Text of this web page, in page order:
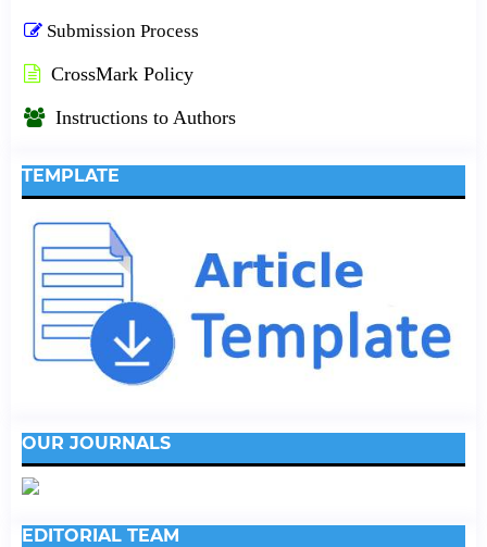
Submission Process
CrossMark Policy
Instructions to Authors
TEMPLATE
OUR JOURNALS
EDITORIAL TEAM